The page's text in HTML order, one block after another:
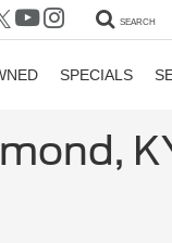
SEARCH
SPECIALS